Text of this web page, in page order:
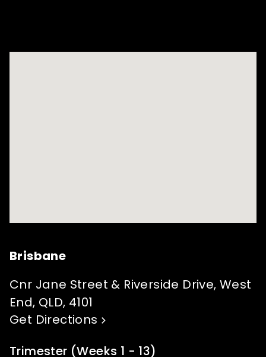
Brisbane
Cnr Jane Street & Riverside Drive, West
End, QLD, 4101
Get Directions
Trimester (Weeks 1 - 13)